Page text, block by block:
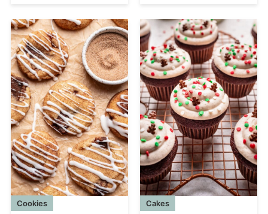
Cookies Cakes